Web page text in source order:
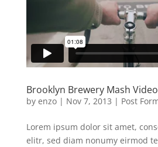
Brooklyn Brewery Mash
by enzo| Nov 7, 2013 | Post
Lorem ipsum dolor sit amet,
elitr, sed diam nonumy eirmod